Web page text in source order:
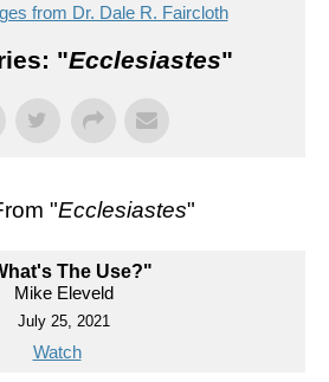
from Dr. Dale R. Faircloth
"Ecclesiastes"
"Ecclesiastes"
The Use?"
Mike Eleveld
July 25, 2021
Watch